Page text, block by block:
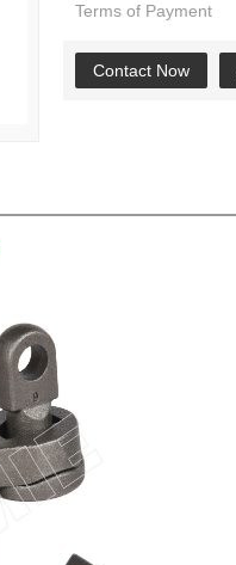
Terms of Payment
Contact Now